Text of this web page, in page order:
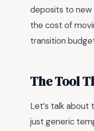
deposits to new
the cost of
transition
The Tool
Let’s talk about
just generic